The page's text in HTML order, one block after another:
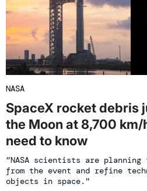
NASA
SpaceX rocket debris
the Moon at 8,700
need to know
“NASA scientists are
from the event and refine
objects in space."